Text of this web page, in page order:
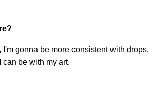
gonna be more consistent with drops,
can be with my art.